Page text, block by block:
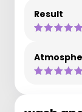
Result